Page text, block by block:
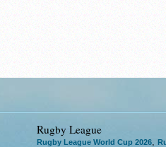
Rugby League
Rugby League World Cup 2026